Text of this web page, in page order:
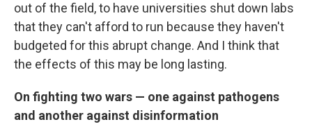
out of the field, to have universities shut down labs
that they can't afford to run because they haven't
budgeted for this abrupt change. And I think that
the effects of this may be long lasting.
On fighting two wars — one against pathogens
and another against disinformation